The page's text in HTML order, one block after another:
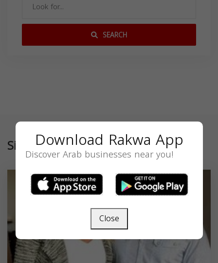
SEARCH
SimilarDownload Rakwa App
Discover Arab businesses near you!
Close